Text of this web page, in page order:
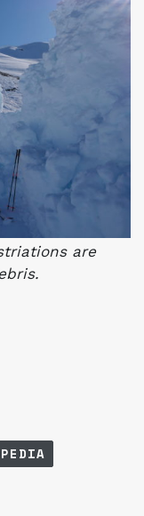
are